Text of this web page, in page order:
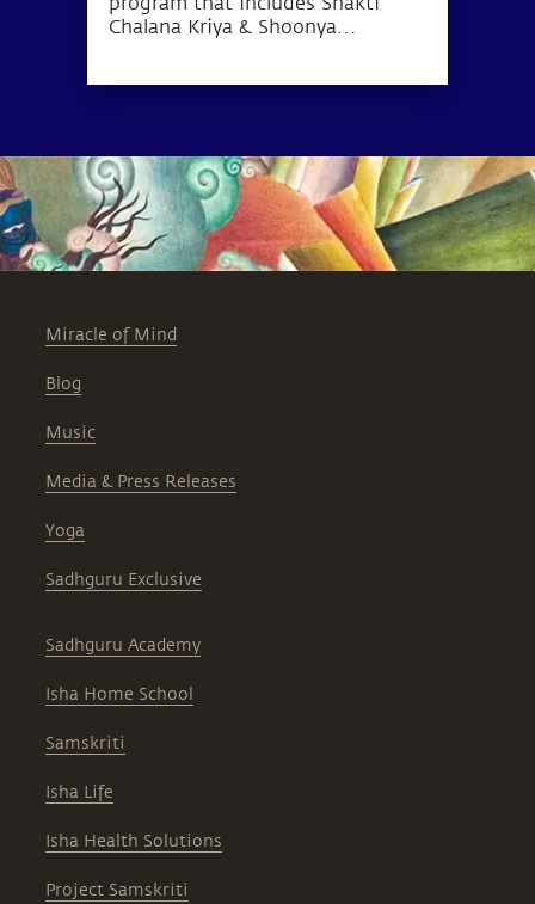
Chalana Kriya & Shoonya
Miracle of Mind
Blog
Music
Media & Press Releases
Yoga
Sadhguru Exclusive
Sadhguru Academy
Isha Home School
Samskriti
Isha Life
Isha Health Solutions
Project Samskriti